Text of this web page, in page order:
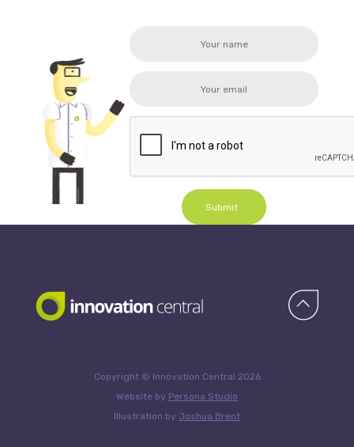
Submit
Copyright © Innovation Central 2026
Website by Persona Studio
Illustration by Joshua Brent